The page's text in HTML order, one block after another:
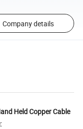
Company details
Held Copper Cable